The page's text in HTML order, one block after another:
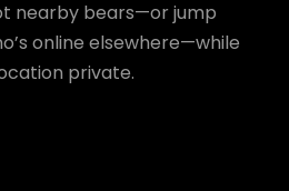
nearby bears—or jump
online elsewhere—while
private.